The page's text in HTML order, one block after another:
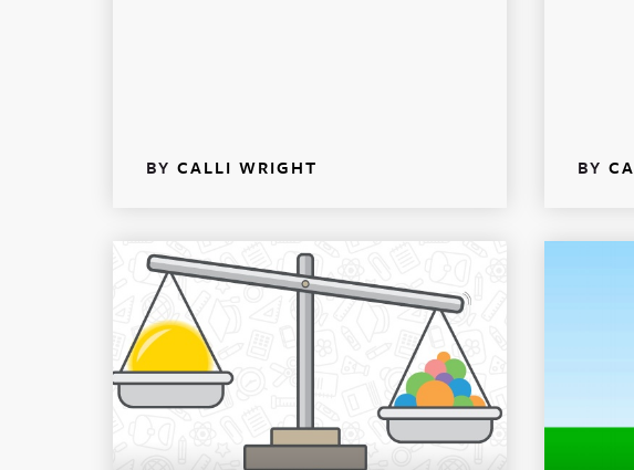
BY CALLI WRIGHT BY